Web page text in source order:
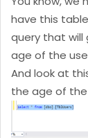
have this
query that will
age of the
And look at
the age of